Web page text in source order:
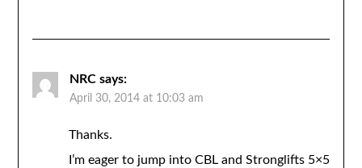
NRC says:
April 30, 2014 at 10:03 am
Thanks.
I’m eager to jump into CBL and Stronglifts 5×5